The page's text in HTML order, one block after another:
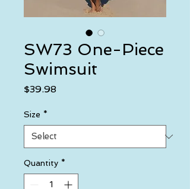
SW73 One-Piece
Swimsuit
$39.98
Size *
Quantity *